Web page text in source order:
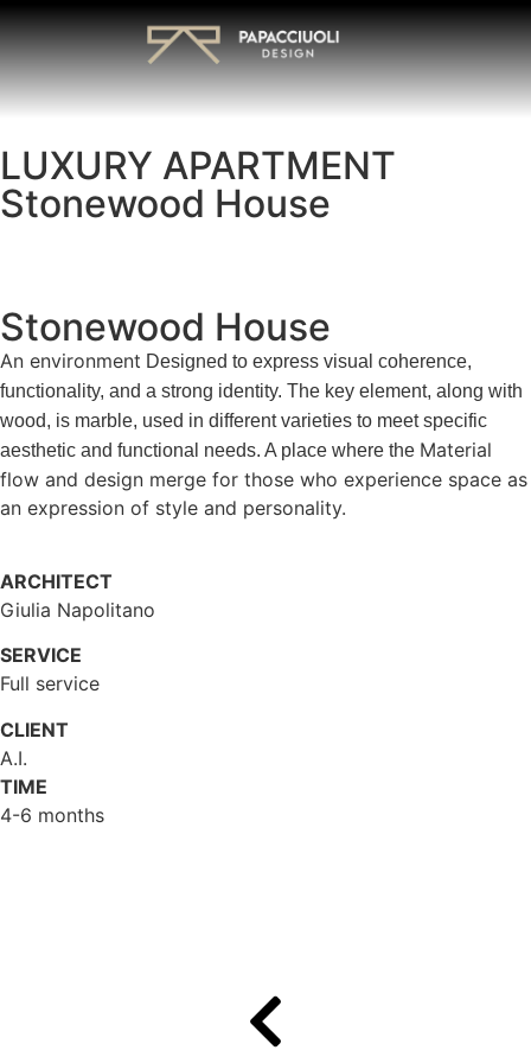
LUXURY APARTMENT
Stonewood House
Stonewood House
An environment Designed to express visual coherence,
functionality, and a strong identity. The key element, along with
wood, is marble, used in different varieties to meet specific
aesthetic and functional needs. A place where the Material
flow and design merge for those who experience space as
an expression of style and personality.
ARCHITECT
Giulia Napolitano
SERVICE
Full service
CLIENT
A.I.
TIME
4-6 months